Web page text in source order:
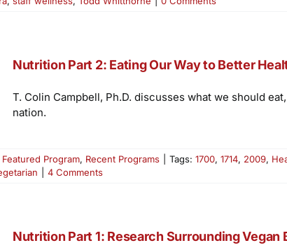
Nutrition Part 2: Eating Our Way to Better
T. Colin Campbell, Ph.D. discusses what we should
nation.
Featured Program, Recent Programs Tags: 1700, 1714, 2009,
4 Comments
Nutrition Part 1: Research Surrounding Vegan